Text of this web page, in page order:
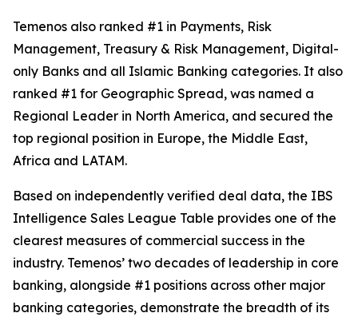
Temenos also ranked #1 in Payments, Risk
Management, Treasury & Risk Management, Digital-
only Banks and all Islamic Banking categories. It also
ranked #1 for Geographic Spread, was named a
Regional Leader in North America, and secured the
top regional position in Europe, the Middle East,
Africa and LATAM.
Based on independently verified deal data, the IBS
Intelligence Sales League Table provides one of the
clearest measures of commercial success in the
industry. Temenos’ two decades of leadership in core
banking, alongside #1 positions across other major
banking categories, demonstrate the breadth of its